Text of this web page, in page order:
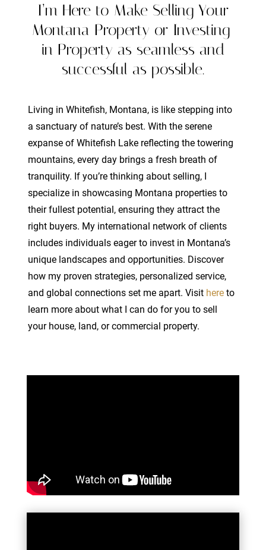
I’m Here to Make Selling Your
Montana Property or Investing
in Property as seamless and
successful as possible.
Living in Whitefish, Montana, is like stepping into
a sanctuary of nature’s best. With the serene
expanse of Whitefish Lake reflecting the towering
mountains, every day brings a fresh breath of
tranquility. If you’re thinking about selling, I
specialize in showcasing Montana properties to
their fullest potential, ensuring they attract the
right buyers. My international network of clients
includes individuals eager to invest in Montana’s
unique landscapes and opportunities. Discover
how my proven strategies, personalized service,
and global connections set me apart. Visit here to
learn more about what I can do for you to sell
your house, land, or commercial property.